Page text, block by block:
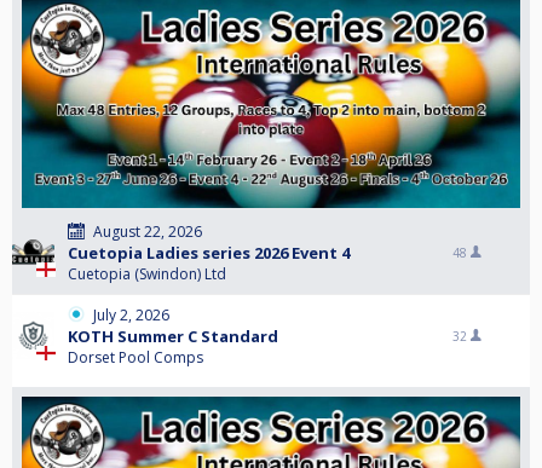
August 22, 2026
Cuetopia Ladies series 2026 Event 4
Cuetopia (Swindon) Ltd
48
July 2, 2026
KOTH Summer C Standard
Dorset Pool Comps
32